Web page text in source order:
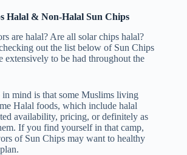
Halal & Non-Halal Sun Chips
are halal? Are all solar chips halal?
out the list below of Sun Chips
extensively to be had throughout the
in mind is that some Muslims living
Halal foods, which include halal
availability, pricing, or definitely as
If you find yourself in that camp,
of Sun Chips may want to healthy